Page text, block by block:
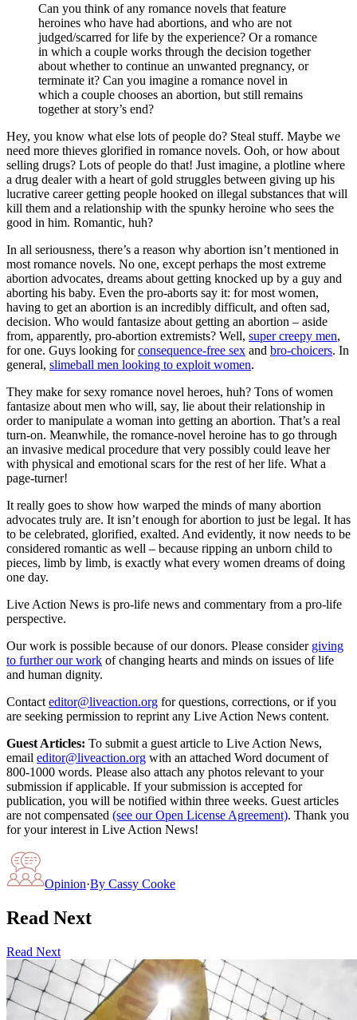
Can you think of any romance novels that feature
heroines who have had abortions, and who are not
judged/scarred for life by the experience? Or a romance
in which a couple works through the decision together
about whether to continue an unwanted pregnancy, or
terminate it? Can you imagine a romance novel in
which a couple chooses an abortion, but still remains
together at story’s end?
Hey, you know what else lots of people do? Steal stuff. Maybe we
need more thieves glorified in romance novels. Ooh, or how about
selling drugs? Lots of people do that! Just imagine, a plotline where
a drug dealer with a heart of gold struggles between giving up his
lucrative career getting people hooked on illegal substances that will
kill them and a relationship with the spunky heroine who sees the
good in him. Romantic, huh?
In all seriousness, there’s a reason why abortion isn’t mentioned in
most romance novels. No one, except perhaps the most extreme
abortion advocates, dreams about getting knocked up by a guy and
aborting his baby. Even the pro-aborts say it: for most women,
having to get an abortion is an incredibly difficult, and often sad,
decision. Who would fantasize about getting an abortion – aside
from, apparently, pro-abortion extremists? Well, super creepy men,
for one. Guys looking forconsequence-free sex and bro-choicers. In
general, slimeball men looking to exploit women.
They make for sexy romance novel heroes, huh? Tons of women
fantasize about men who will, say, lie about their relationship in
order to manipulate a woman into getting an abortion. That’s a real
turn-on. Meanwhile, the romance-novel heroine has to go through
an invasive medical procedure that very possibly could leave her
with physical and emotional scars for the rest of her life. What a
page-turner!
It really goes to show how warped the minds of many abortion
advocates truly are. It isn’t enough for abortion to just be legal. It has
to be celebrated, glorified, exalted. And evidently, it now needs to be
considered romantic as well – because ripping an unborn child to
pieces, limb by limb, is exactly what every women dreams of doing
one day.
Live Action News is pro-life news and commentary from a pro-life
perspective.
Our work is possible because of our donors. Please consider giving
to further our work of changing hearts and minds on issues of life
and human dignity.
Contact editor@liveaction.org for questions, corrections, or if you
are seeking permission to reprint any Live Action News content.
Guest Articles: To submit a guest article to Live Action News,
email editor@liveaction.org with an attached Word document of
800-1000 words. Please also attach any photos relevant to your
submission if applicable. If your submission is accepted for
publication, you will be notified within three weeks. Guest articles
are not compensated (see our Open License Agreement). Thank you
for your interest in Live Action News!
Opinion·By Cassy Cooke
Read Next
Read Next